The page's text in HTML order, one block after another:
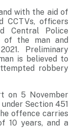
with the aid of
CCTVs, officers
Central Police
of the man and
Preliminary
is believed to
robbery
on 5 November
Section 451
offence carries
10 years, and a